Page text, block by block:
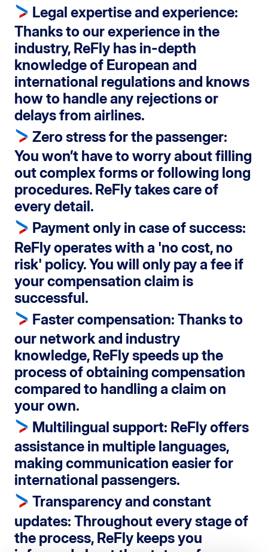
Legal expertise and experience:
Thanks to our experience in the
industry, ReFly has in-depth
knowledge of European and
international regulations and knows
how to handle any rejections or
delays from airlines.
Zero stress for the passenger:
You won’t have to worry about filling
out complex forms or following long
procedures. ReFly takes care of
every detail.
Payment only in case of success:
ReFly operates with a 'no cost, no
risk' policy. You will only pay a fee if
your compensation claim is
successful.
Faster compensation: Thanks to
our network and industry
knowledge, ReFly speeds up the
process of obtaining compensation
compared to handling a claim on
your own.
Multilingual support: ReFly offers
assistance in multiple languages,
making communication easier for
international passengers.
Transparency and constant
updates: Throughout every stage of
the process, ReFly keeps you